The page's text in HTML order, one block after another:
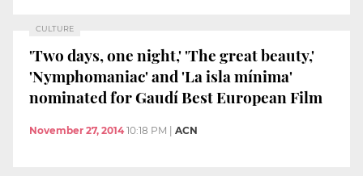
CULTURE
'Two days, one night,' 'The great beauty,'
'Nymphomaniac' and 'La isla mínima'
nominated for Gaudí Best European Film
November 27, 2014 10:18 PM ACN